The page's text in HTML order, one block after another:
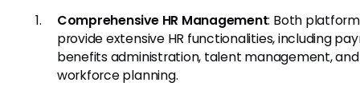
Comprehensive HR Management: Both
provide extensive HR functionalities, including
benefits administration, talent management, and
workforce planning.